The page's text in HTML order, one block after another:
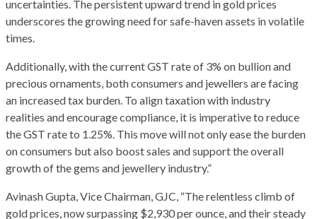
uncertainties. The persistent upward trend in gold prices
underscores the growing need for safe-haven assets in volatile
times.
Additionally, with the current GST rate of 3% on bullion and
precious ornaments, both consumers and jewellers are facing
an increased tax burden. To align taxation with industry
realities and encourage compliance, it is imperative to reduce
the GST rate to 1.25%. This move will not only ease the burden
on consumers but also boost sales and support the overall
growth of the gems and jewellery industry.”
Avinash Gupta, Vice Chairman, GJC, “The relentless climb of
gold prices, now surpassing $2,930 per ounce, and their steady